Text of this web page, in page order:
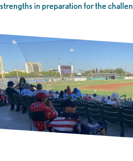
strengths in preparation for the